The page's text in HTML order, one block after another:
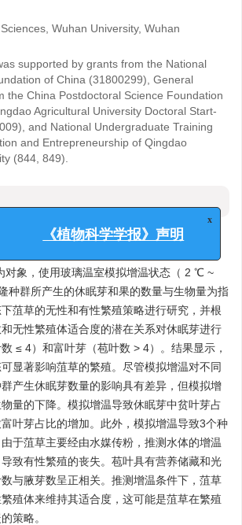
Wuhan University, Wuhan
supported by grants from the National
of China (31800299), General
the China Postdoctoral Science Foundation
Agricultural University Doctoral Start-
and National Undergraduate Training
and Entrepreneurship of Qingdao
(844, 849).
来源的广布性沉水植物菹草（
对象，使用玻璃温室模拟增温状态（ 2 ℃ ~
种群所产生的休眠芽和果的数量与生物量为指
菹草的无性和有性繁殖策略进行研究，并根
无性繁殖体适合度的潜在关系对休眠芽进行
≤ 4）和富叶芽（苞叶数 > 4）。结果显示，
显著影响菹草的繁殖。尽管模拟增温对不同
产生休眠芽数量的影响具有差异，但模拟增
量的下降。模拟增温导致休眠芽中贫叶芽占
叶芽占比的增加。此外，模拟增温导致3个种
于菹草主要经由水媒传粉，推测水体的增温
致有性繁殖的丧失。苞叶具有营养储藏和光
与腋芽数呈正相关。推测增温条件下，菹草
殖体来维持其适合度，这可能是菹草在繁殖
策略。
《植物科学学报》声明